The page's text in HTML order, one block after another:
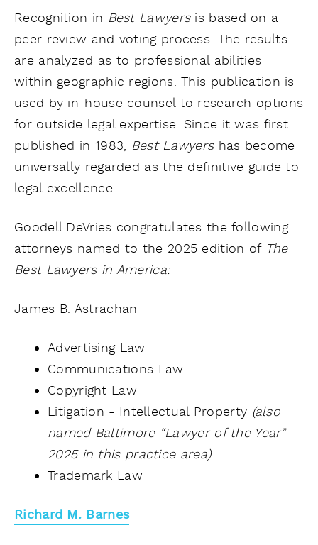
Recognition in Best Lawyers is based on a
peer review and voting process. The results
are analyzed as to professional abilities
within geographic regions. This publication is
used by in-house counsel to research options
for outside legal expertise. Since it was first
published in 1983, Best Lawyershas become
universally regarded as the definitive guide to
legal excellence.
Goodell DeVries congratulates the following
attorneys named to the 2025 edition of The
Best Lawyers in America:
James B. Astrachan
Advertising Law
Communications Law
Copyright Law
Litigation - Intellectual Property (also
named Baltimore “Lawyer of the Year”
2025 in this practice area)
Trademark Law
Richard M. Barnes